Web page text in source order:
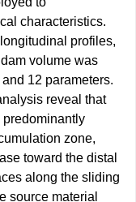
characteristics.
profiles,
volume was
12 parameters.
reveal that
zone,
toward the distal
along the sliding
source material